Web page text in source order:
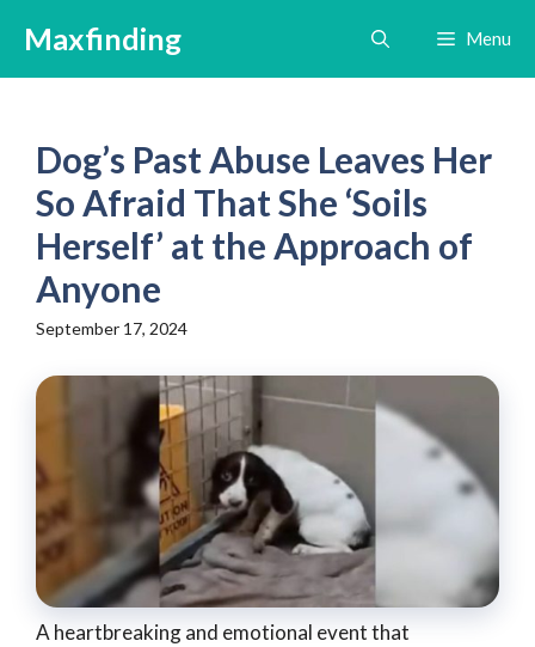
content
Maxfinding Menu
Dog’s Past Abuse Leaves Her
So Afraid That She ‘Soils
Herself’ at the Approach of
Anyone
September 17, 2024
A heartbreaking and emotional event that